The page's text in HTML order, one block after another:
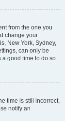
from the one you
change your
New York, Sydney,
can only be
a good time to do so.
time is still incorrect,
notify an